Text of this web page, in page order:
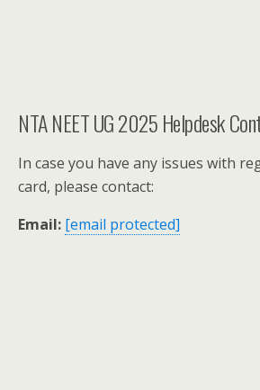
NTA NEET UG 2025 Helpdesk
In case you have any issues with
card, please contact:
Email: [email protected]